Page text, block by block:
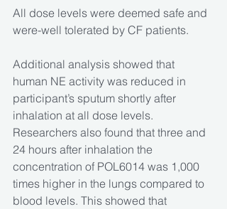
All dose levels were deemed safe and
were-well tolerated by CF patients.
Additional analysis showed that
human NE activity was reduced in
participant’s sputum shortly after
inhalation at all dose levels.
Researchers also found that three and
24 hours after inhalation the
concentration of POL6014 was 1,000
times higher in the lungs compared to
blood levels. This showed that